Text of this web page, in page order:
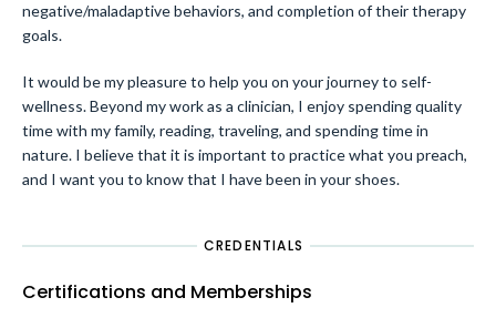
negative/maladaptive behaviors, and completion of their therapy
goals.
It would be my pleasure to help you on your journey to self-
wellness. Beyond my work as a clinician, I enjoy spending quality
time with my family, reading, traveling, and spending time in
nature. I believe that it is important to practice what you preach,
and I want you to know that I have been in your shoes.
CREDENTIALS
Certifications and Memberships